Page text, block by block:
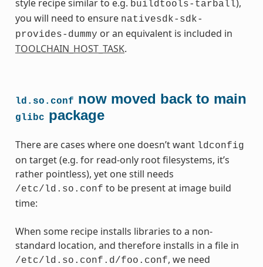
style recipe similar to e.g. buildtools-tarball),
you will need to ensure nativesdk-sdk-
provides-dummy or an equivalent is included in
TOOLCHAIN_HOST_TASK.
ld.so.conf now moved back to main
glibc package
There are cases where one doesn’t want ldconfig
on target (e.g. for read-only root filesystems, it’s
rather pointless), yet one still needs
/etc/ld.so.conf to be present at image build
time:
When some recipe installs libraries to a non-
standard location, and therefore installs in a file in
/etc/ld.so.conf.d/foo.conf, we need